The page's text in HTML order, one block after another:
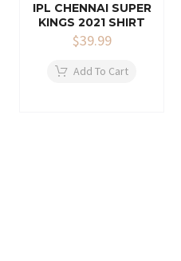
IPL CHENNAI SUPER
KINGS 2021 SHIRT
$39.99
Add To Cart